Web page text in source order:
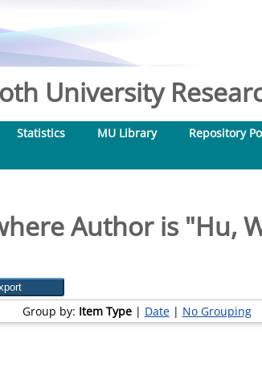
University
Statistics MU Library Repository
Author is "Hu,
Group by: Item Type| Date| No Grouping